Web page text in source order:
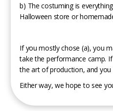
b) The costuming is
Halloween store or
If you mostly chose (a), you
take the performance camp.
the art of production, and
Either way, we hope to see